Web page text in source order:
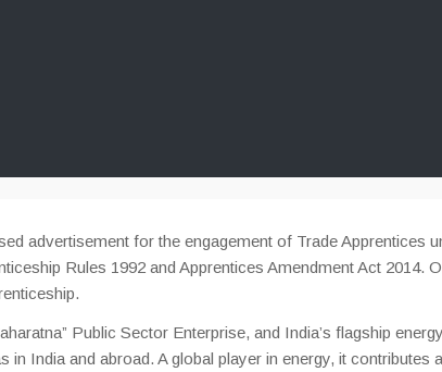
advertisement for the engagement of Trade Apprentices
Rules 1992 and Apprentices Amendment Act 2014.
Public Sector Enterprise, and India’s flagship
India and abroad. A global player in energy, it contributes